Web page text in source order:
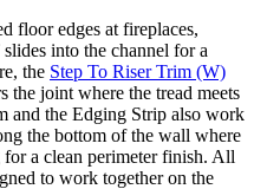
floor edges at fireplaces,
into the channel for a
the Step To Riser Trim (W)
the joint where the tread meets
and the Edging Strip also work
the bottom of the wall where
a clean perimeter finish. All
to work together on the